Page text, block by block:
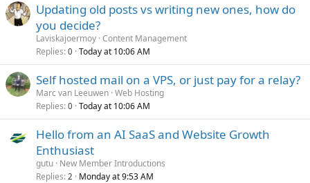
Updating old posts vs writing new ones, how do
you decide?
Laviskajoermoy Content Management
Replies 0 Today at 10:06 AM
Self hosted mail on a VPS, or just pay for a relay?
Marc van Leeuwen Web Hosting
Replies 0 Today at 10:06 AM
Hello from an AI SaaS and Website Growth
Enthusiast
gutu New Member Introductions
Replies 2 Monday at 9:53 AM